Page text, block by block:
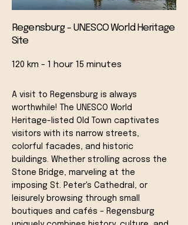
Regensburg - UNESCO World Heritage
Site
120 km - 1 hour 15 minutes
A visit to Regensburg is always
worthwhile! The UNESCO World
Heritage-listed Old Town captivates
visitors with its narrow streets,
colorful facades, and historic
buildings. Whether strolling across the
Stone Bridge, marveling at the
imposing St. Peter's Cathedral, or
leisurely browsing through small
boutiques and cafés – Regensburg